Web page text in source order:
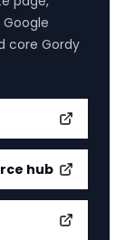
core Gordy
hub